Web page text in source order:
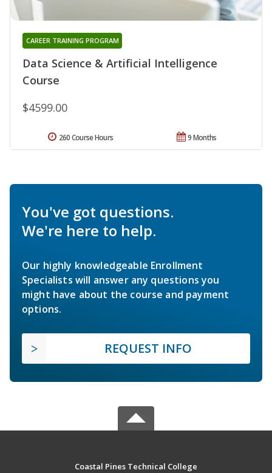
Data Science & Artificial Intelligence
Course
CAREER TRAINING PROGRAM
$4599.00
9 Months
260 Course Hours
You've got questions.
We're here to help.
Our highly knowledgeable Enrollment
Specialists will answer any questions you
might have about the course and payment
options.
REQUEST INFO
Coastal Pines Technical College